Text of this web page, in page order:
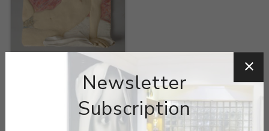
Lisa ReinerstonNewsletter
Subscription